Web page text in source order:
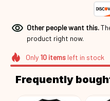
Other people want this.
product right now.
Only 10itemsleft in stock
Frequently